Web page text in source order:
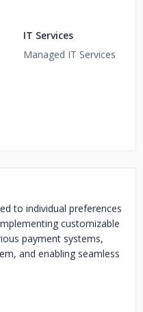
IT Services
Managed IT Services
to individual preferences
customizable
payment systems,
and enabling seamless